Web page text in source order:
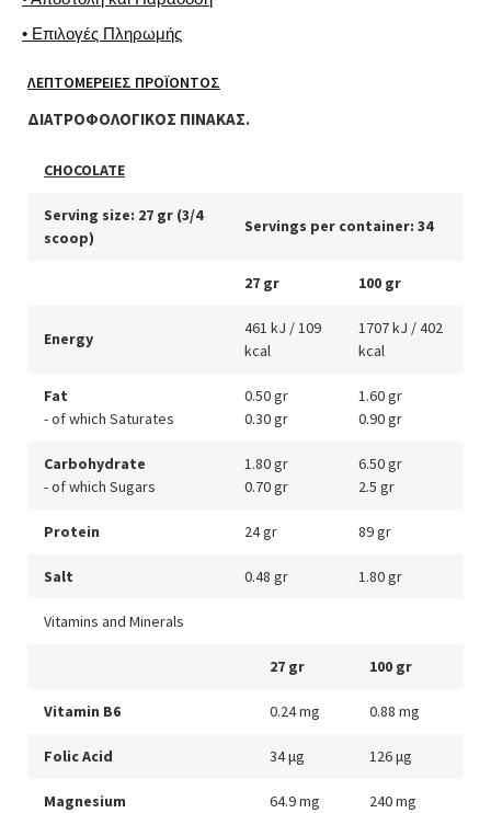
• Επιλογές Πληρωμής
ΛΕΠΤΟΜΈΡΕΙΕΣ ΠΡΟΪΌΝΤΟΣ
ΔΙΑΤΡΟΦΟΛΟΓΙΚΟΣ ΠΙΝΑΚΑΣ.
CHOCOLATE
Serving size: 27 gr (3/4
scoop)
Servings per container: 34
27 gr 100 gr
Energy
461 kJ / 109
kcal
1707 kJ / 402
kcal
Fat
- of which Saturates
0.50 gr
0.30 gr
1.60 gr
0.90 gr
Carbohydrate
- of which Sugars
1.80 gr
0.70 gr
6.50 gr
2.5 gr
Protein 24 gr 89 gr
Salt 0.48 gr 1.80 gr
Vitamins and Minerals
27 gr 100 gr
Vitamin B6 0.24 mg 0.88 mg
Folic Acid 34 μg 126 μg
Magnesium 64.9 mg 240 mg